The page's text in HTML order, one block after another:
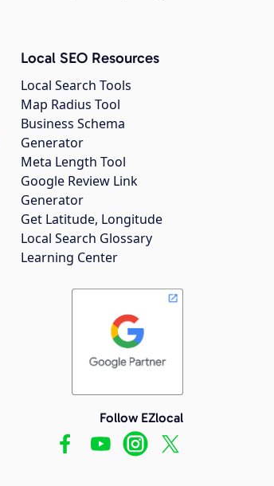
Local SEO Resources
Local Search Tools
Map Radius Tool
Business Schema
Generator
Meta Length Tool
Google Review Link
Generator
Get Latitude, Longitude
Local Search Glossary
Learning Center
Follow EZlocal